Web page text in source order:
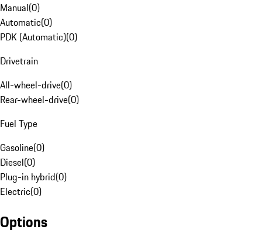
Manual(0)
Automatic(0)
PDK (Automatic)(0)
Drivetrain
All-wheel-drive(0)
Rear-wheel-drive(0)
Fuel Type
Gasoline(0)
Diesel(0)
Plug-in hybrid(0)
Electric(0)
Options